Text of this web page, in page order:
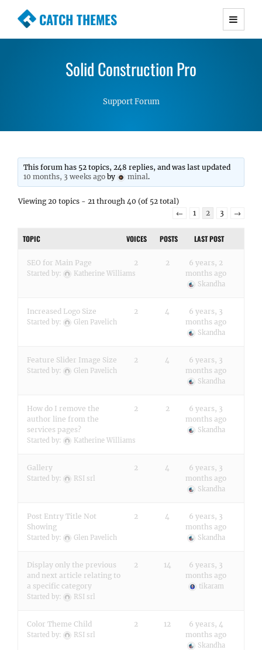
CATCH THEMES
Premium Responsive WordPress Themes with
Simple, Clean and Lightweight Responsive
Solid Construction Pro
Support Forum
This forum has 52 topics, 248 replies, and was last updated
10 months, 3 weeks ago by minal.
Viewing 20 topics - 21 through 40 (of 52 total)
←
1 2 3 →
TOPIC VOICES POSTS LAST POST
SEO for Main Page
Started by: Katherine Williams
2 2
6 years, 2
months ago
Skandha
Increased Logo Size
Started by: Glen Pavelich
2 4
6 years, 3
months ago
Skandha
Feature Slider Image Size
Started by: Glen Pavelich
2 4
6 years, 3
months ago
Skandha
How do I remove the
author line from the
services pages?
Started by: Katherine Williams
2 2
6 years, 3
months ago
Skandha
Gallery
Started by: RSI srl
2 4
6 years, 3
months ago
Skandha
Post Entry Title Not
Showing
Started by: Glen Pavelich
2 4
6 years, 3
months ago
Skandha
Display only the previous
and next article relating to
a specific category
Started by: RSI srl
2 14
6 years, 3
months ago
tikaram
Color Theme Child
Started by: RSI srl
2 12
6 years, 4
months ago
Skandha